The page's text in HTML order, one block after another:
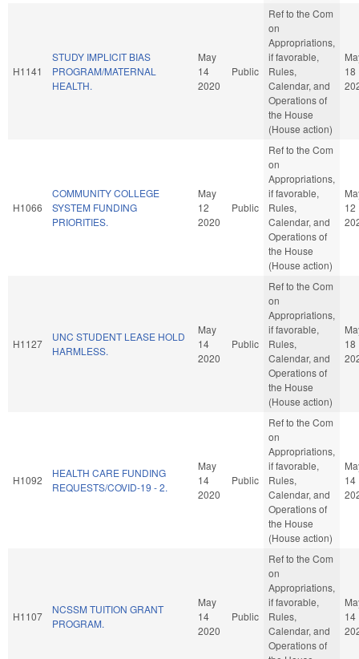
H1141
STUDY IMPLICIT BIAS
PROGRAM/MATERNAL
HEALTH.
May
14
2020
Public
Ref to the Com
on
Appropriations,
if favorable,
Rules,
Calendar, and
Operations of
the House
(House action)
18
H1066
COMMUNITY COLLEGE
SYSTEM FUNDING
PRIORITIES.
May
12
2020
Public
Ref to the Com
on
Appropriations,
if favorable,
Rules,
Calendar, and
Operations of
the House
(House action)
12
H1127
UNC STUDENT LEASE HOLD
HARMLESS.
May
14
2020
Public
Ref to the Com
on
Appropriations,
if favorable,
Rules,
Calendar, and
Operations of
the House
(House action)
18
H1092
HEALTH CARE FUNDING
REQUESTS/COVID-19 - 2.
May
14
2020
Public
Ref to the Com
on
Appropriations,
if favorable,
Rules,
Calendar, and
Operations of
the House
(House action)
14
H1107
NCSSM TUITION GRANT
PROGRAM.
May
14
2020
Public
Ref to the Com
on
Appropriations,
if favorable,
Rules,
Calendar, and
Operations of
14